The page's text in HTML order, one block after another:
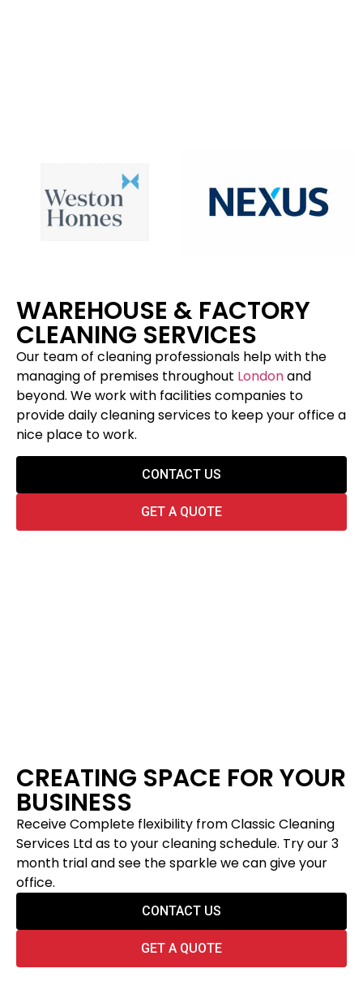
WAREHOUSE & FACTORY
CLEANING SERVICES
Our team of cleaning professionals help with the
managing of premises throughout Londonand
beyond. We work with facilities companies to
provide daily cleaning services to keep your office a
nice place to work.
CONTACT US
GET A QUOTE
CREATING SPACE FOR YOUR
BUSINESS
Receive Complete flexibility from Classic Cleaning
Services Ltd as to your cleaning schedule. Try our 3
month trial and see the sparkle we can give your
office.
CONTACT US
GET A QUOTE